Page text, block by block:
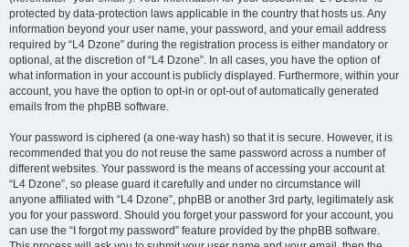
protected by data-protection laws applicable in the country that hosts us. Any
information beyond your user name, your password, and your email address
required by “L4 Dzone” during the registration process is either mandatory or
optional, at the discretion of “L4 Dzone”. In all cases, you have the option of
what information in your account is publicly displayed. Furthermore, within your
account, you have the option to opt-in or opt-out of automatically generated
emails from the phpBB software.
Your password is ciphered (a one-way hash) so that it is secure. However, it is
recommended that you do not reuse the same password across a number of
different websites. Your password is the means of accessing your account at
“L4 Dzone”, so please guard it carefully and under no circumstance will
anyone affiliated with “L4 Dzone”, phpBB or another 3rd party, legitimately ask
you for your password. Should you forget your password for your account, you
can use the “I forgot my password” feature provided by the phpBB software.